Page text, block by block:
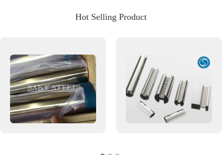
Hot Selling Product